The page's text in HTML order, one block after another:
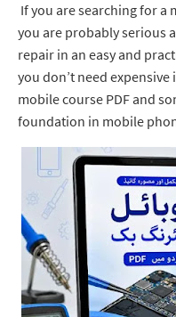
If you are searching for a
you are probably serious
repair in an easy and
you don’t need
mobile course PDF and
foundation in mobile